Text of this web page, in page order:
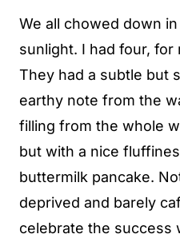
We all chowed down
sunlight. I had four,
They had a subtle but
earthy note from the
filling from the whole
but with a nice
buttermilk pancake.
deprived and barely
celebrate the success